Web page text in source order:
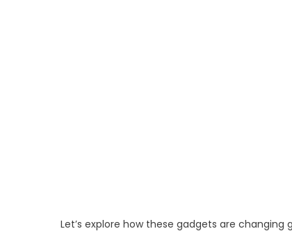
Let’s explore how these gadgets are